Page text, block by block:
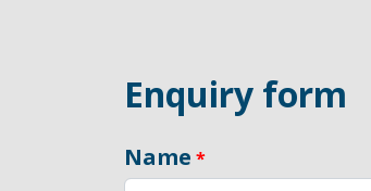
Enquiry form
Name